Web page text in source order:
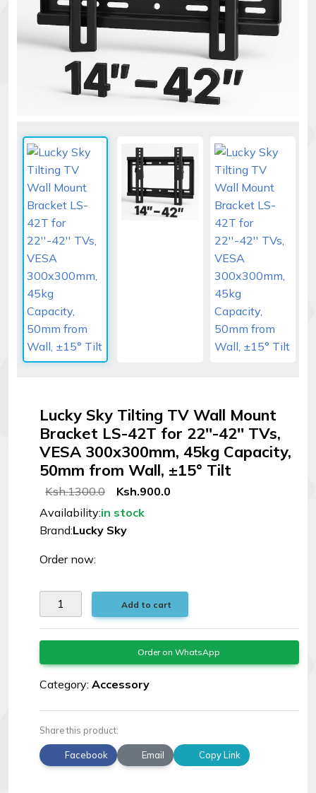
Control
Automatic
Networking
Signal
Boosters
Login
Elphamatt
solutions
Lucky Sky Tilting TV Wall Mount
Bracket LS-42T for 22''-42'' TVs,
VESA 300x300mm, 45kg Capacity,
50mm from Wall, ±15° Tilt
Ksh.1300.0
Ksh.900.0
Availability:in stock
Brand:Lucky Sky
Order now:
Add to cart
Order on WhatsApp
Category: Accessory
Share this product:
Facebook Email Copy Link